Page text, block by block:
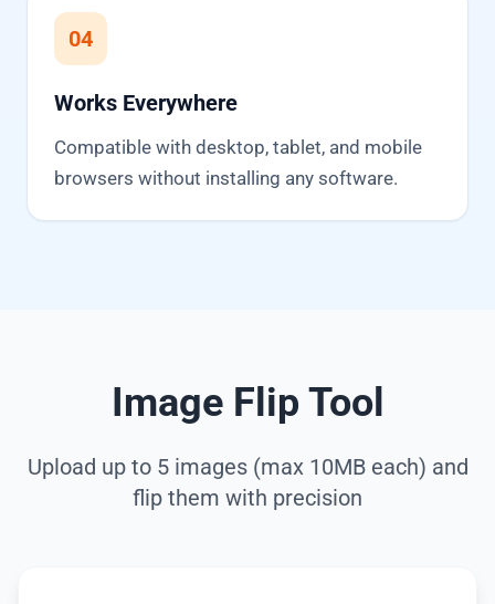
04
Works Everywhere
Compatible with desktop, tablet, and mobile
browsers without installing any software.
Image Flip Tool
Upload up to 5 images (max 10MB each) and
flip them with precision